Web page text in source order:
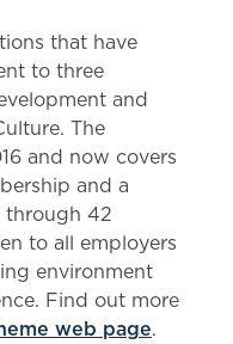
that have
to three
and
The
and now covers
and a
through 42
to all employers
environment
Find out more
web page.